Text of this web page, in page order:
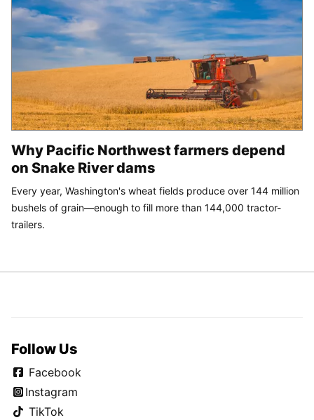
Why Pacific Northwest farmers depend
on Snake River dams
Every year, Washington's wheat fields produce over 144 million
bushels of grain—enough to fill more than 144,000 tractor-
trailers.
Follow Us
Facebook
Instagram
TikTok